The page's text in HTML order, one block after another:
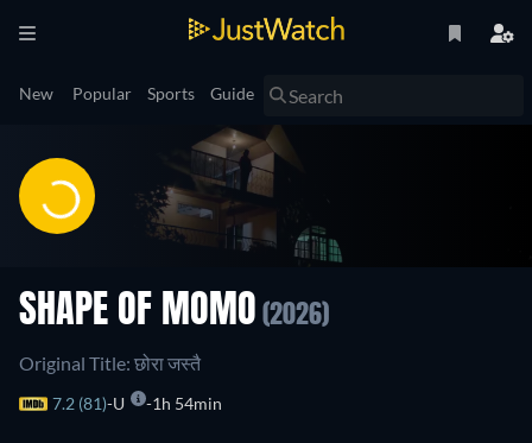
New Popular Sports Guide
SHAPE OF MOMO (2026)
Original Title: छोरा जस्तै
7.2 (81) U 1h 54min